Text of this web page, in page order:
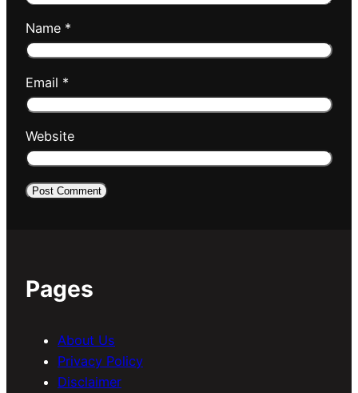
Name *
Email *
Website
Pages
About Us
Privacy Policy
Disclaimer